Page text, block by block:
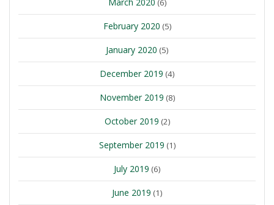
(6)
February 2020 (5)
January 2020 (5)
December 2019 (4)
November 2019 (8)
October 2019 (2)
September 2019 (1)
July 2019 (6)
June 2019 (1)